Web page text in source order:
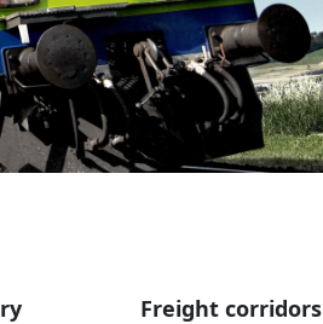
Freight corridors